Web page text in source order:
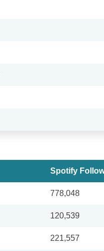
Spotify
778,048
120,539
221,557